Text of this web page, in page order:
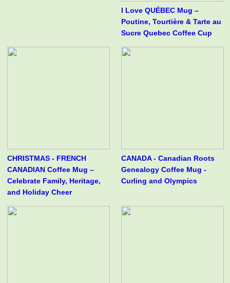
I Love QUÉBEC Mug –
Poutine, Tourtière & Tarte au
Sucre Quebec Coffee Cup
CHRISTMAS - FRENCH
CANADIAN Coffee Mug –
Celebrate Family, Heritage,
and Holiday Cheer
CANADA - Canadian Roots
Genealogy Coffee Mug -
Curling and Olympics